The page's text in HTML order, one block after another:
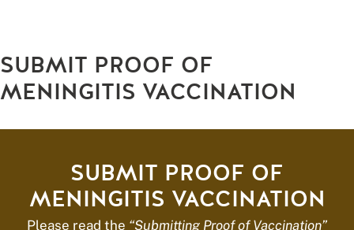
SUBMIT PROOF OF
MENINGITIS VACCINATION
SUBMIT PROOF OF
MENINGITIS VACCINATION
Please read the “Submitting Proof of Vaccination”